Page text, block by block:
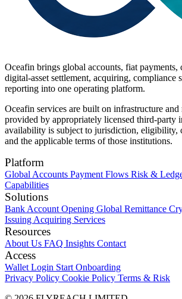
Oceafin brings global accounts, fiat payments,
digital-asset settlement, acquiring, compliance
reporting into one operating platform.
Oceafin services are built on infrastructure
provided by appropriately licensed third-party
availability is subject to jurisdiction, eligibility,
and the applicable terms of those institutions.
Platform
Global Accounts Payment Flows Risk &
Capabilities
Solutions
Bank Account Opening Global Remittance
Issuing Acquiring Services
Resources
About Us FAQ Insights Contact
Access
Wallet Login Start Onboarding
Privacy Policy Cookie Policy Terms & Risk